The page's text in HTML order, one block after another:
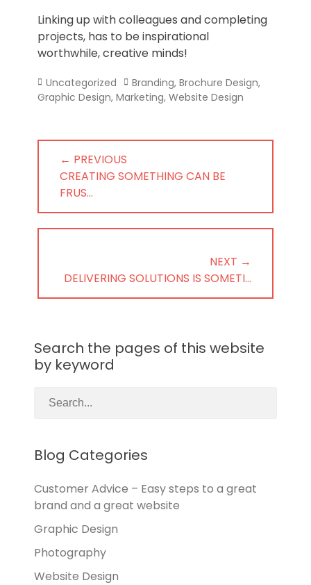
Linking up with colleagues and completing
projects, has to be inspirational
worthwhile, creative minds!
Categories
Uncategorized Tags
Branding, Brochure Design,
Graphic Design, Marketing, Website Design
Post
navigation
← PREVIOUS
PREVIOUS
POST:
CREATING SOMETHING CAN BE
FRUS…
NEXT →
NEXT
POST:
DELIVERING SOLUTIONS IS SOMETI…
Search the pages of this website
by keyword
Blog Categories
Customer Advice – Easy steps to a great
brand and a great website
Graphic Design
Photography
Website Design